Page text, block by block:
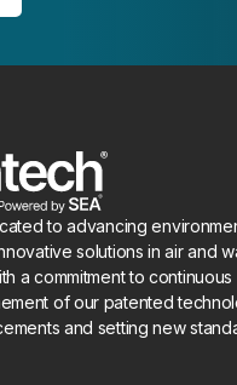
to advancing
solutions in air and
a commitment to continuous
of our patented
and setting new